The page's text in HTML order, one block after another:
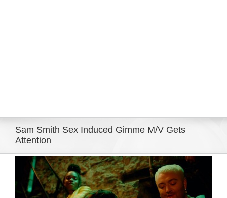
Sam Smith Sex Induced Gimme M/V Gets
Attention
View
Larger
Image